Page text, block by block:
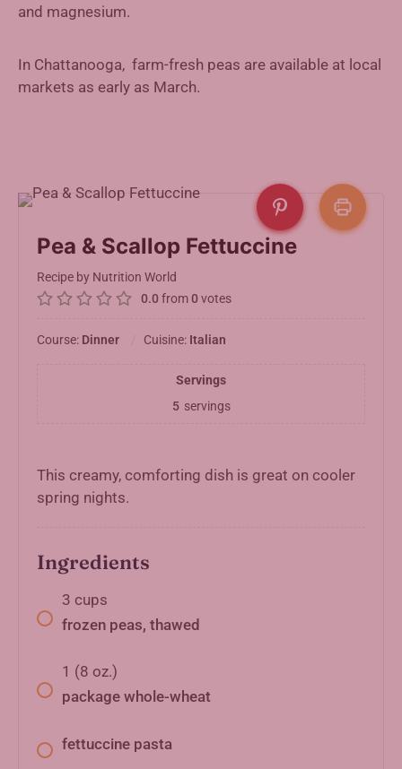
and magnesium.
In Chattanooga, farm-fresh peas are available at local
markets as early as March.
Pea & Scallop Fettuccine
Recipe by Nutrition World
0.0 from0 votes
Course: Dinner Cuisine: Italian
Servings
5 servings
This creamy, comforting dish is great on cooler
spring nights.
Ingredients
3 cups
frozen peas, thawed
1 (8 oz.)
package whole-wheat
fettuccine pasta